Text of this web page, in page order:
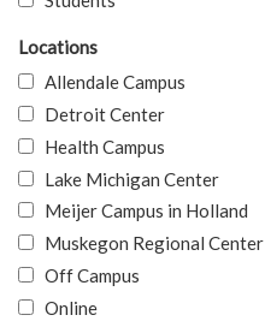
Locations
Allendale Campus
Detroit Center
Health Campus
Lake Michigan Center
Meijer Campus in Holland
Muskegon Regional Center
Off Campus
Online